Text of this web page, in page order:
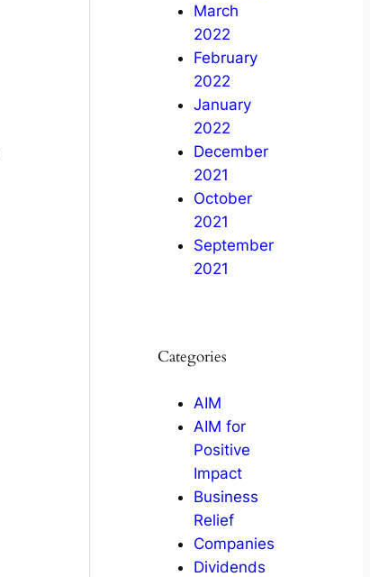
March
2022
February
2022
January
2022
December
2021
October
2021
September
2021
Categories
AIM
AIM for
Positive
Impact
Business
Relief
Companies
Dividends